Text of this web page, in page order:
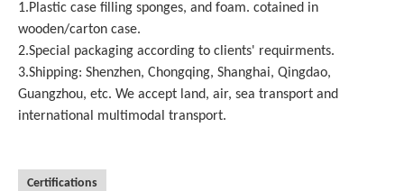
1.Plastic case filling sponges, and foam. cotained in
wooden/carton case.
2.Special packaging according to clients' requirments.
3.Shipping: Shenzhen, Chongqing, Shanghai, Qingdao,
Guangzhou, etc. We accept land, air, sea transport and
international multimodal transport.
Certifications